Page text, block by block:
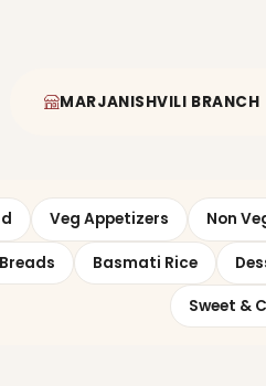
MARJANISHVILI BRANCH
Veg Appetizers Non
Basmati Rice
Sweet &